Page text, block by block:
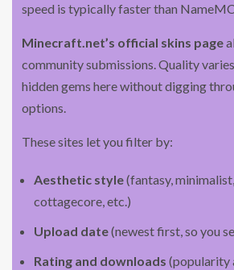
speed is typically faster than
Minecraft.net’s official skins page
community submissions. Quality
hidden gems here without digging
options.
These sites let you filter by:
Aesthetic style(fantasy,
cottagecore, etc.)
Upload date(newest first, so you
Rating and downloads (popularity